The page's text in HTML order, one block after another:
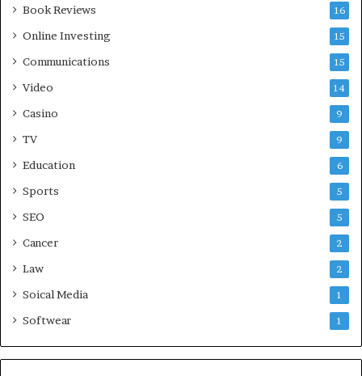
Book Reviews 16
Online Investing 15
Communications 15
Video 14
Casino 9
TV 9
Education 6
Sports 5
SEO 5
Cancer 2
Law 2
Soical Media 1
Softwear 1